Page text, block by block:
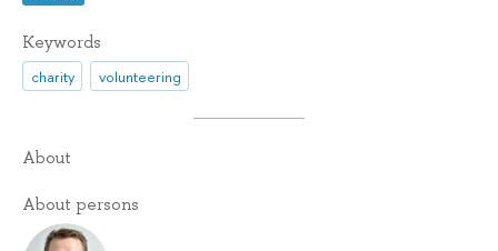
Keywords
charity volunteering
About
About persons